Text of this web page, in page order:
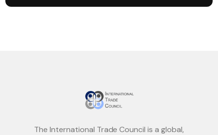
The International Trade Council is a global,